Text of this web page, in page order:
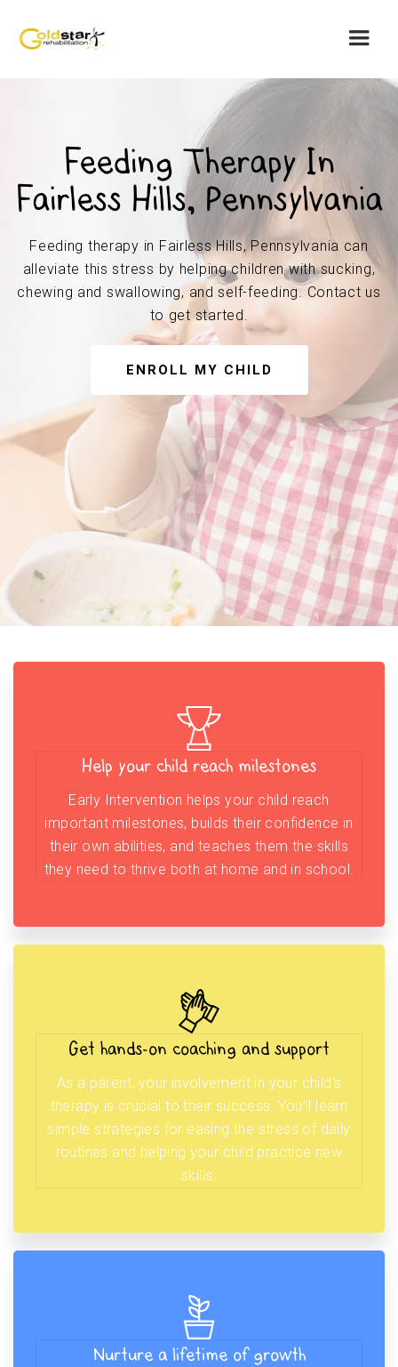
Feeding Therapy In
Fairless Hills, Pennsylvania
Feeding therapy in Fairless Hills, Pennsylvania can
alleviate this stress by helping children with sucking,
chewing and swallowing, and self-feeding. Contact us
to get started.
ENROLL MY CHILD
Help your child reach milestones
Early Intervention helps your child reach
important milestones, builds their confidence in
their own abilities, and teaches them the skills
they need to thrive both at home and in school.
Get hands-on coaching and support
As a parent, your involvement in your child’s
therapy is crucial to their success. You’ll learn
simple strategies for easing the stress of daily
routines and helping your child practice new
skills.
Nurture a lifetime of growth